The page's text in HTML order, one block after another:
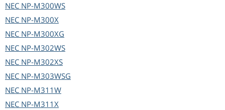
NEC NP-M300WS
NEC NP-M300X
NEC NP-M300XG
NEC NP-M302WS
NEC NP-M302XS
NEC NP-M303WSG
NEC NP-M311W
NEC NP-M311X